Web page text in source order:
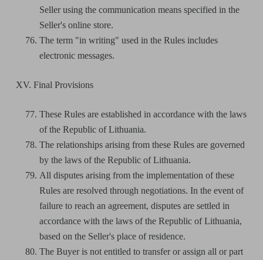
Seller using the communication means specified in the
Seller's online store.
The term "in writing" used in the Rules includes
electronic messages.
XV. Final Provisions
These Rules are established in accordance with the laws
of the Republic of Lithuania.
The relationships arising from these Rules are governed
by the laws of the Republic of Lithuania.
All disputes arising from the implementation of these
Rules are resolved through negotiations. In the event of
failure to reach an agreement, disputes are settled in
accordance with the laws of the Republic of Lithuania,
based on the Seller's place of residence.
The Buyer is not entitled to transfer or assign all or part